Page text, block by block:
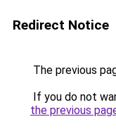
Redirect Notice
The previous
If you do not
the previous